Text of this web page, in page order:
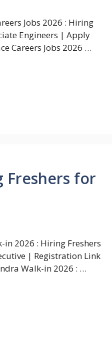
Jobs 2026 : Hiring
Engineers | Apply
Careers Jobs 2026 …
Freshers for
2026 : Hiring Freshers
| Registration Link
Walk-in 2026 : …